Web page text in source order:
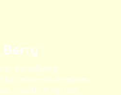
Berry
satisfying
evokes a sense
combining the